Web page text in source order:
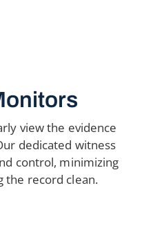
view the evidence
dedicated witness
control, minimizing
the record clean.